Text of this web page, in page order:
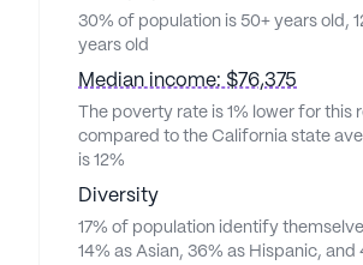
30% of population is 50+ years old,
years old
Median income: $76,375
The poverty rate is 1% lower for this
compared to the California state
is 12%
Diversity
17% of population identify
14% as Asian, 36% as Hispanic, and